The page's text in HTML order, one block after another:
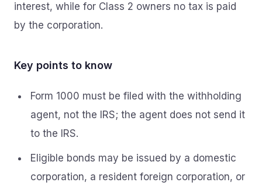
interest, while for Class 2 owners no tax is paid
by the corporation.
Key points to know
Form 1000 must be filed with the withholding
agent, not the IRS; the agent does not send it
to the IRS.
Eligible bonds may be issued by a domestic
corporation, a resident foreign corporation, or